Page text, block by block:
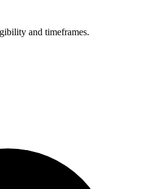
and timeframes.